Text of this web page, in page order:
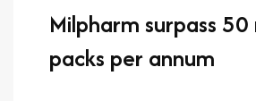
Milpharm surpass
packs per annum